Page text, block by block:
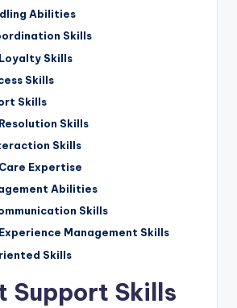
Abilities
Skills
Skills
Skills
Skills
Skills
Skills
Expertise
Abilities
Skills
Management Skills
Skills
Support Skills